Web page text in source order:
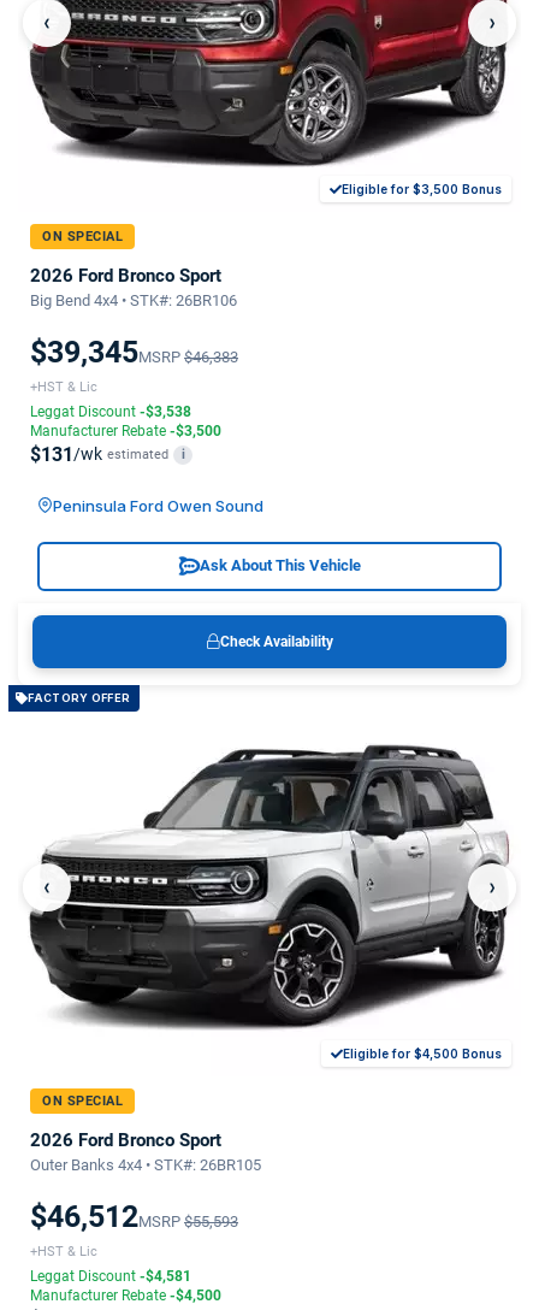
‹ ›
Eligible for $3,500 Bonus
ON SPECIAL
2026 Ford Bronco Sport
Big Bend 4x4 • STK#: 26BR106
$39,345MSRP $46,383
+HST & Lic
Leggat Discount -$3,538
Manufacturer Rebate -$3,500
$131/wk estimated i
Peninsula Ford Owen Sound
Ask About This Vehicle
Check Availability
FACTORY OFFER
‹ ›
Eligible for $4,500 Bonus
ON SPECIAL
2026 Ford Bronco Sport
Outer Banks 4x4 • STK#: 26BR105
$46,512MSRP $55,593
+HST & Lic
Leggat Discount -$4,581
Manufacturer Rebate -$4,500